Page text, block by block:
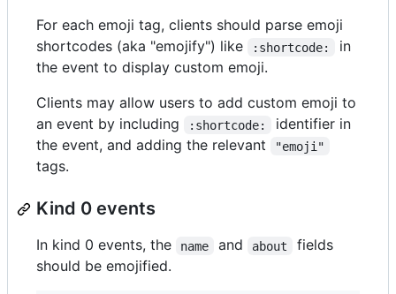
For each emoji tag, clients should parse emoji
shortcodes (aka "emojify") like
:shortcode:
in
the event to display custom emoji.
Clients may allow users to add custom emoji to
an event by including
:shortcode:
identifier in
the event, and adding the relevant
"emoji"
tags.
Kind 0 events
In kind 0 events, the name and about
fields
should be emojified.